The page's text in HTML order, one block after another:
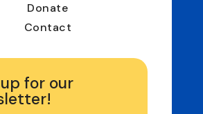
Donate
Contact
for our